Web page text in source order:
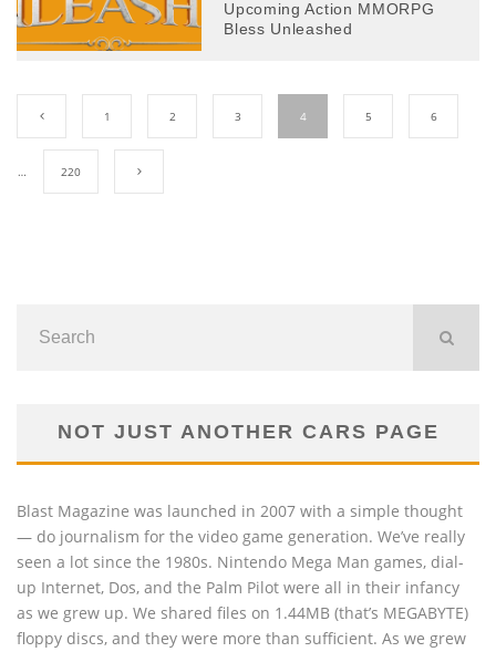
Upcoming Action MMORPG
Bless Unleashed
1 2 3 4 5 6
… 220
NOT JUST ANOTHER CARS PAGE
Blast Magazine was launched in 2007 with a simple thought
— do journalism for the video game generation. We’ve really
seen a lot since the 1980s. Nintendo Mega Man games, dial-
up Internet, Dos, and the Palm Pilot were all in their infancy
as we grew up. We shared files on 1.44MB (that’s MEGABYTE)
floppy discs, and they were more than sufficient. As we grew